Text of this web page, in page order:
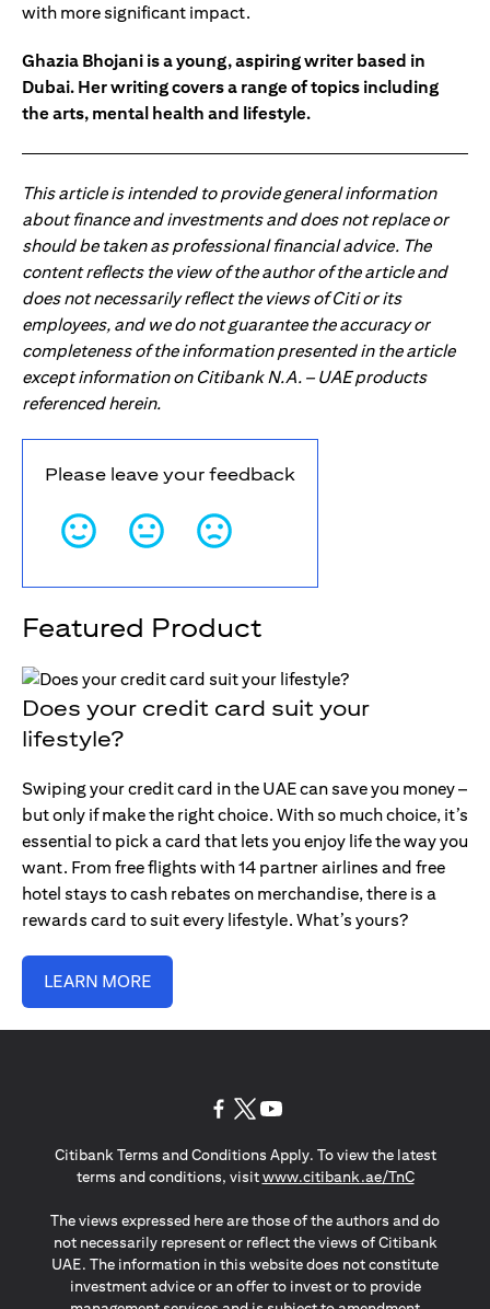
with more significant impact.
Ghazia Bhojani is a young, aspiring writer based in
Dubai. Her writing covers a range of topics including
the arts, mental health and lifestyle.
This article is intended to provide general information
about finance and investments and does not replace or
should be taken as professional financial advice. The
content reflects the view of the author of the article and
does not necessarily reflect the views of Citi or its
employees, and we do not guarantee the accuracy or
completeness of the information presented in the article
except information on Citibank N.A. – UAE products
referenced herein.
Please leave your feedback
Featured Product
Does your credit card suit your
lifestyle?
Swiping your credit card in the UAE can save you money –
but only if make the right choice. With so much choice, it’s
essential to pick a card that lets you enjoy life the way you
want. From free flights with 14 partner airlines and free
hotel stays to cash rebates on merchandise, there is a
rewards card to suit every lifestyle. What’s yours?
LEARN MORE
Citibank Terms and Conditions Apply. To view the latest
terms and conditions, visitwww.citibank.ae/TnCopens in a
The views expressed here are those of the authors and do
not necessarily represent or reflect the views of Citibank
UAE. The information in this website does not constitute
investment advice or an offer to invest or to provide